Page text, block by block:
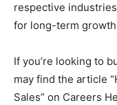
respective
for long-term
If you’re looking to
may find the article
Sales” on Careers